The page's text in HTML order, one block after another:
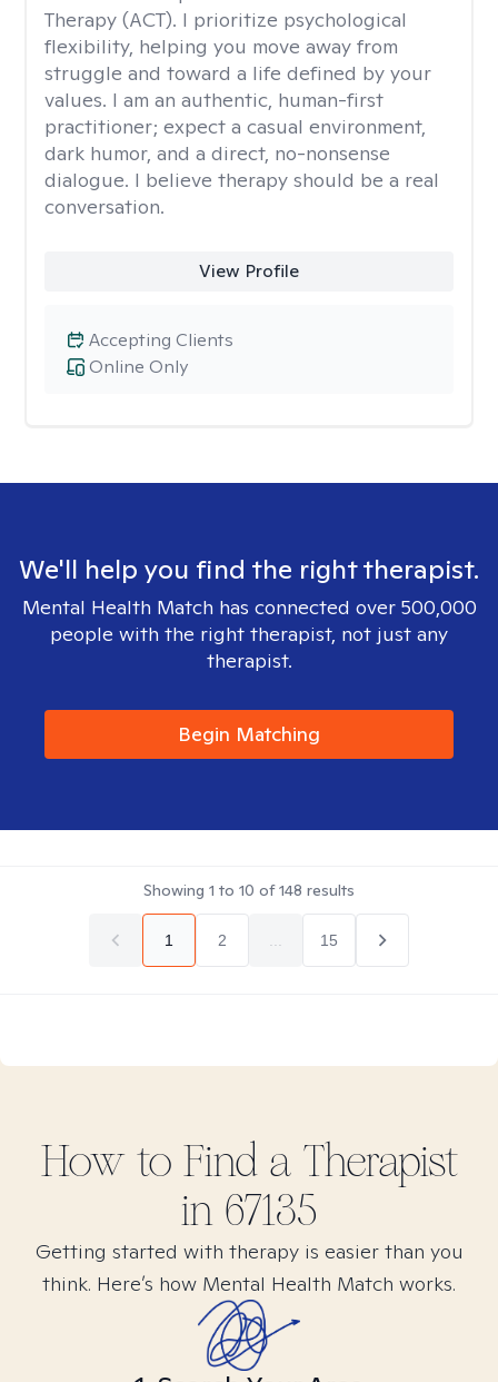
Therapy (ACT). I prioritize psychological
flexibility, helping you move away from
struggle and toward a life defined by your
values. I am an authentic, human-first
practitioner; expect a casual environment,
dark humor, and a direct, no-nonsense
dialogue. I believe therapy should be a real
conversation.
View Profile
Online Only
Accepting Clients
We'll help you find the right therapist.
Mental Health Match has connected over 500,000
people with the right therapist, not just any
therapist.
Begin Matching
Showing 1 to 10 of148 results
1 2 15
How to Find a Therapist
in 67135
Getting started with therapy is easier than you
think. Here’s how Mental Health Match works.